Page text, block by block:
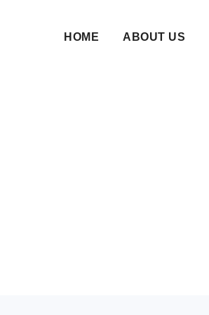
HOME ABOUT US